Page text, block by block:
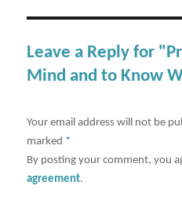
Leave a Reply for
Mind and to Know
Your email address will not be
marked *
By posting your comment, you
agreement.